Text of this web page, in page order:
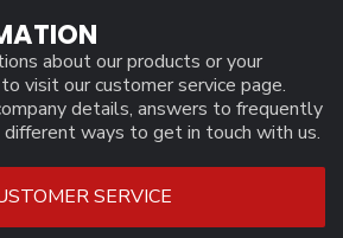
about our products or your
visit our customer service page.
details, answers to frequently
ways to get in touch with us.
SERVICE